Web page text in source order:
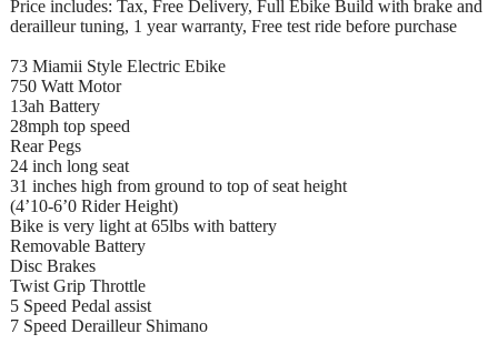
Price includes: Tax, Free Delivery, Full Ebike Build with brake and
derailleur tuning, 1 year warranty, Free test ride before purchase
73 Miamii Style Electric Ebike
750 Watt Motor
13ah Battery
28mph top speed
Rear Pegs
24 inch long seat
31 inches high from ground to top of seat height
(4’10-6’0 Rider Height)
Bike is very light at 65lbs with battery
Removable Battery
Disc Brakes
Twist Grip Throttle
5 Speed Pedal assist
7 Speed Derailleur Shimano